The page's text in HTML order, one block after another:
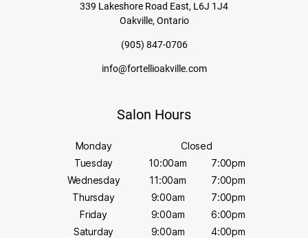
339 Lakeshore Road East, L6J 1J4
Oakville, Ontario
(905) 847-0706
info@fortellioakville.com
Salon Hours
Monday
Closed
Tuesday
10:00am
7:00pm
Wednesday
11:00am
7:00pm
Thursday
9:00am
7:00pm
Friday
9:00am
6:00pm
Saturday
9:00am
4:00pm